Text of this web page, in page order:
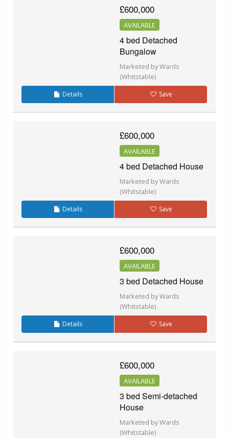
£600,000
AVAILABLE
4 bed Detached
Bungalow
Marketed by Wards
(Whitstable)
Details Save
£600,000
AVAILABLE
4 bed Detached House
Marketed by Wards
(Whitstable)
Details Save
£600,000
AVAILABLE
3 bed Detached House
Marketed by Wards
(Whitstable)
Details Save
£600,000
AVAILABLE
3 bed Semi-detached
House
Marketed by Wards
(Whitstable)